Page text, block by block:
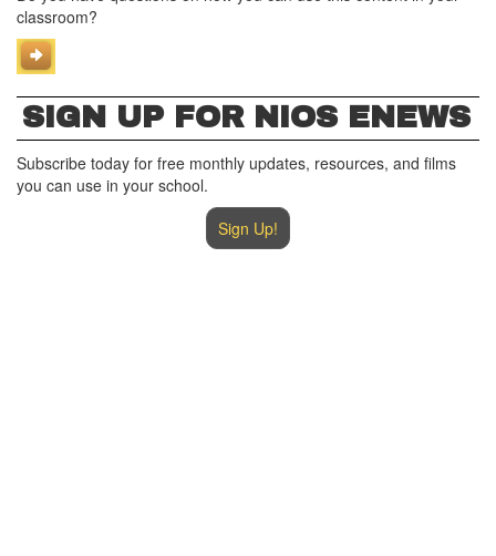
classroom?
SIGN UP FOR NIOS ENEWS
Subscribe today for free monthly updates, resources, and films
you can use in your school.
Sign Up!